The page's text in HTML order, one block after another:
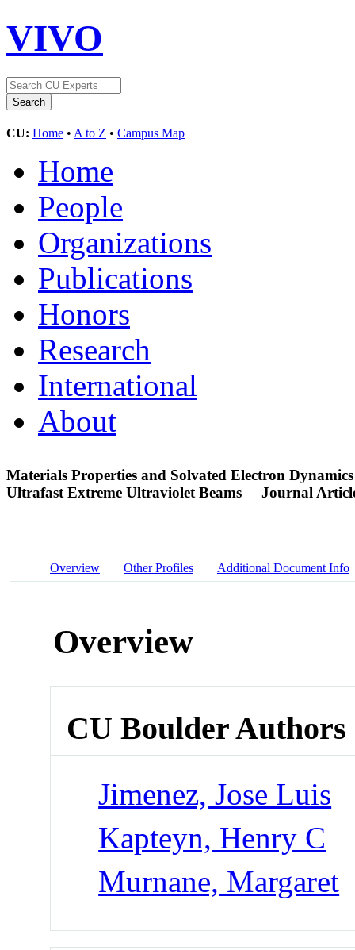
VIVO
CU: Home • A to Z • Campus Map
Home
People
Organizations
Publications
Honors
Research
International
About
Materials Properties and Solvated Electron
Ultrafast Extreme Ultraviolet Beams
Journal
Overview Other Profiles Additional Document Info
Overview
CU Boulder Authors
Jimenez, Jose Luis
Kapteyn, Henry C
Murnane, Margaret